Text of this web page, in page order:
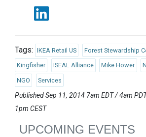
Tags: IKEA Retail US Forest Stewardship
Kingfisher ISEAL Alliance Mike Hower
NGO Services
Published Sep 11, 2014 7am EDT / 4am
1pm CEST
UPCOMING EVENTS